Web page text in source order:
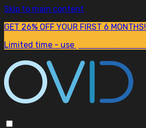
Skip to main content
GET 26% OFF YOUR FIRST 6 MONTHS!
Limited time - use